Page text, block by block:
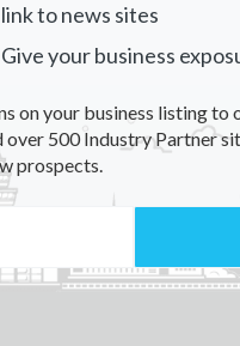
to news sites
Give your business
on your business listing
over 500 Industry Partner
prospects.